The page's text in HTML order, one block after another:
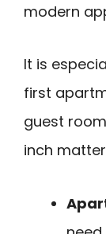
modern
It is
first
guest
inch